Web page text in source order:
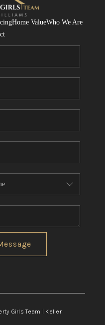
Home ValueWho We Are
Girls Team | Keller